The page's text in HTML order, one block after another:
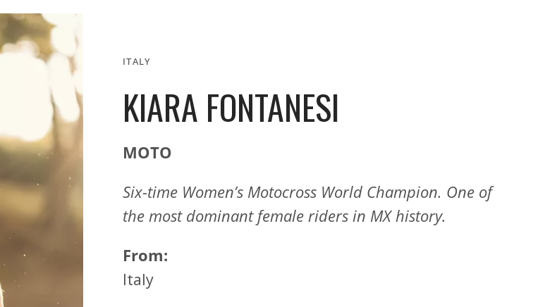
ITALY
KIARA FONTANESI
MOTO
Six-time Women’s Motocross World Champion. One of
the most dominant female riders in MX history.
From:
Italy